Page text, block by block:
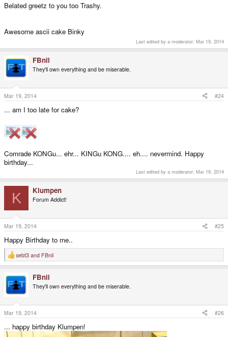
Finally someone quoted my quote.
Was waiting for it
Belated greetz to you too Trashy.
Awesome ascii cake Binky
Last edited by a moderator: Mar 19, 2014
FBnil
They'll own everything and be miserable.
Mar 19, 2014 #24
... am I too late for cake?
Comrade KONGu... ehr... KINGu KONG.... eh.... nevermind. Happy
birthday...
Last edited by a moderator: Mar 19, 2014
K Klumpen
Forum Addict!
Mar 19, 2014 #25
Happy Birthday to me..
R
e
c
t
o
n
s
:
sebt3 and FBnil
FBnil
They'll own everything and be miserable.
Mar 19, 2014 #26
... happy birthday Klumpen!